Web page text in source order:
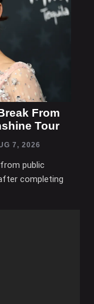
From
Tour
7, 2026
public
completing